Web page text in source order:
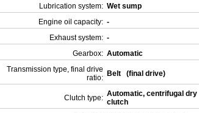
Lubrication system: Wet sump
Engine oil capacity: -
Exhaust system: -
Gearbox: Automatic
Transmission type, final drive
ratio: Belt (final drive)
Clutch type: Automatic, centrifugal dry
clutch